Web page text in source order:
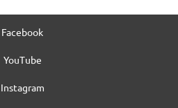
Facebook
YouTube
Instagram